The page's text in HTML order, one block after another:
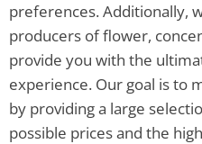
preferences. Additionally,
producers of flower,
provide you with the
experience. Our goal is to
by providing a large
possible prices and the